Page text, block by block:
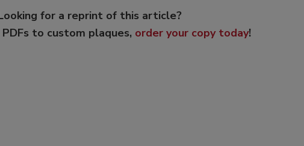
for a reprint of this article?
to custom plaques, order your copy today!